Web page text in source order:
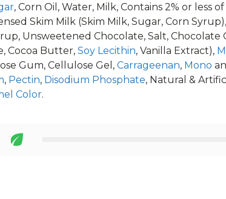
, Corn Oil, Water, Milk, Contains 2% or less
Skim Milk (Skim Milk, Sugar, Corn
Unsweetened Chocolate, Salt, Chocolate
Cocoa Butter, Soy Lecithin, Vanilla Extract),
Gum, Cellulose Gel, Carrageenan, Mono
, Pectin, Disodium Phosphate, Natural &
Color.